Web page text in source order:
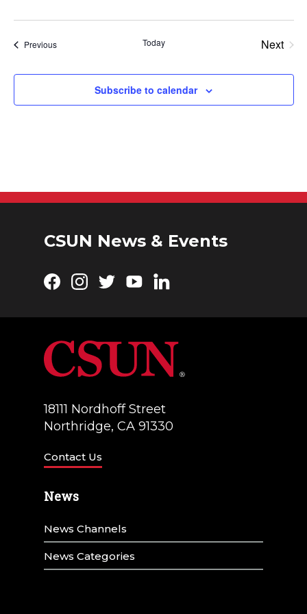
PreviousEvents Today
Next
Subscribe to calendar
CSUN News & Events
Facebook
Instagram
TwitterYouTubeLinkedIn
18111 Nordhoff Street
Northridge, CA 91330
Contact Us
News
News Channels
News Categories